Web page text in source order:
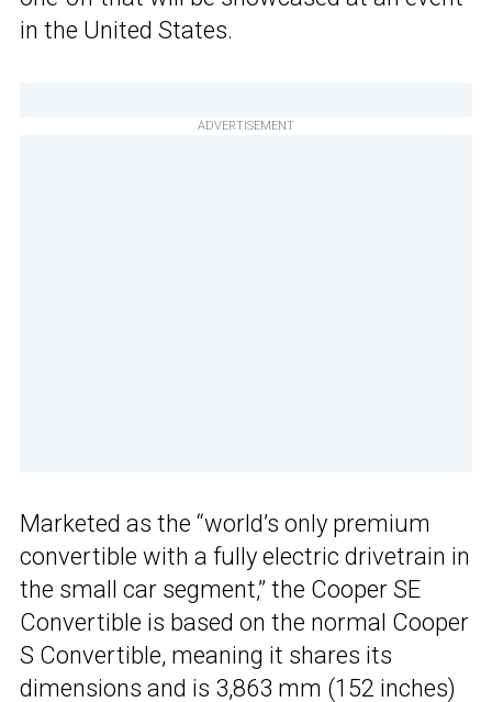
in the United States.
ADVERTISEMENT
Marketed as the “world’s only premium
convertible with a fully electric drivetrain in
the small car segment,” the Cooper SE
Convertible is based on the normal Cooper
S Convertible, meaning it shares its
dimensions and is 3,863 mm (152 inches)